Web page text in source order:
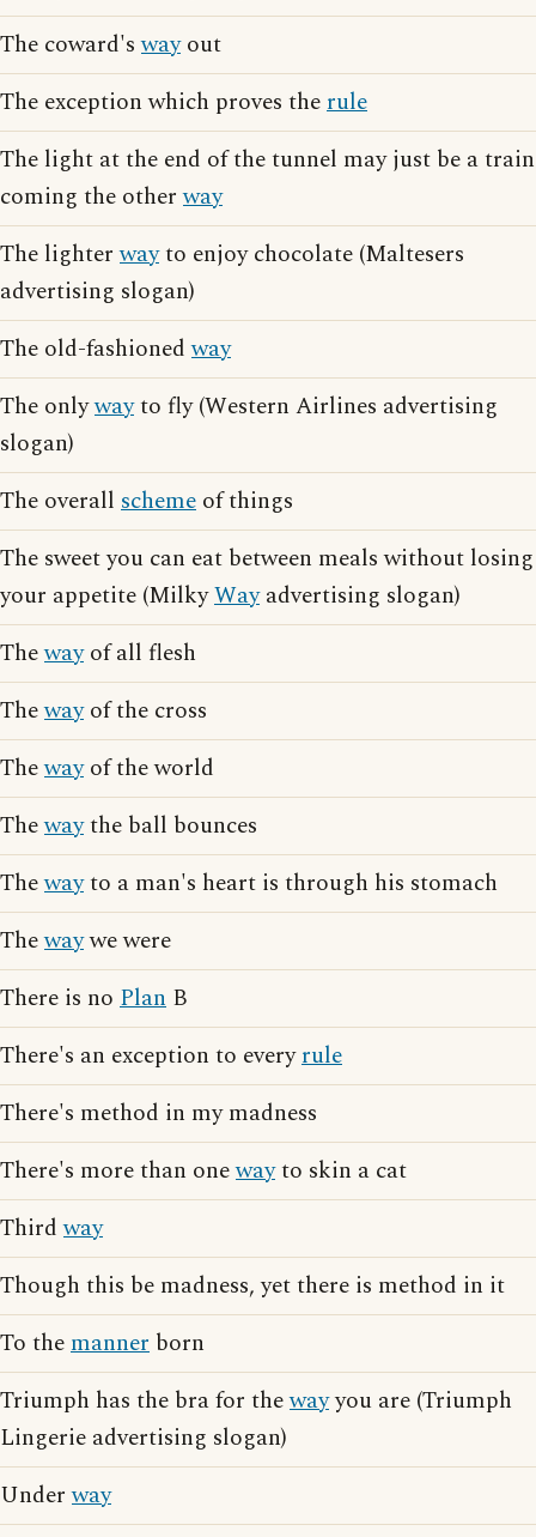
The coward'swayout
The exception which proves therule
The light at the end of the tunnel may just be a train
coming the otherway
The lighterwayto enjoy chocolate (Maltesers
advertising slogan)
The old-fashionedway
The onlywayto fly (Western Airlines advertising
slogan)
The overall scheme of things
The sweet you can eat between meals without losing
your appetite (MilkyWayadvertising slogan)
Thewayof all flesh
Thewayof the cross
Thewayof the world
Thewaythe ball bounces
Thewayto a man's heart is through his stomach
Thewaywe were
There is no Plan B
There's an exception to everyrule
There's method in my madness
There's more than onewayto skin a cat
Thirdway
Though this be madness, yet there is method in it
To themanner born
Triumph has the bra for thewayyou are (Triumph
Lingerie advertising slogan)
Underway